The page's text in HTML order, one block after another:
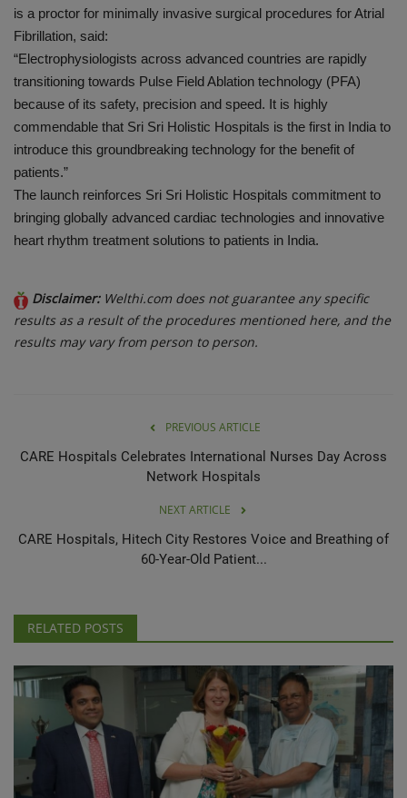
is a proctor for minimally invasive surgical procedures for Atrial
Fibrillation, said:
“Electrophysiologists across advanced countries are rapidly
transitioning towards Pulse Field Ablation technology (PFA)
because of its safety, precision and speed. It is highly
commendable that Sri Sri Holistic Hospitals is the first in India to
introduce this groundbreaking technology for the benefit of
patients.”
The launch reinforces Sri Sri Holistic Hospitals commitment to
bringing globally advanced cardiac technologies and innovative
heart rhythm treatment solutions to patients in India.
Disclaimer: Welthi.com does not guarantee any specific
results as a result of the procedures mentioned here, and the
results may vary from person to person.
PREVIOUS ARTICLE
CARE Hospitals Celebrates International Nurses Day Across
Network Hospitals
NEXT ARTICLE
CARE Hospitals, Hitech City Restores Voice and Breathing of
60-Year-Old Patient...
RELATED POSTS